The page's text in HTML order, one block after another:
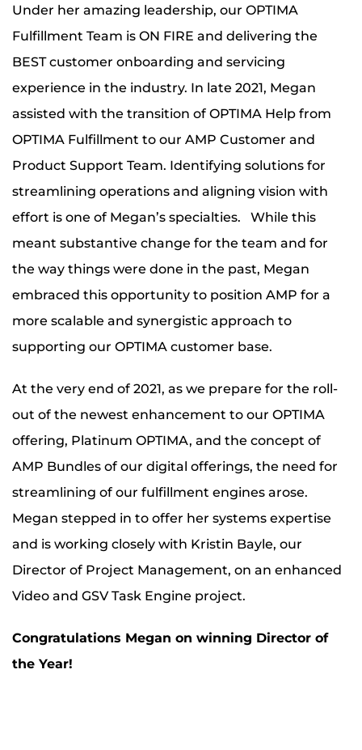
Under her amazing leadership, our OPTIMA
Fulfillment Team is ON FIRE and delivering the
BEST customer onboarding and servicing
experience in the industry. In late 2021, Megan
assisted with the transition of OPTIMA Help from
OPTIMA Fulfillment to our AMP Customer and
Product Support Team. Identifying solutions for
streamlining operations and aligning vision with
effort is one of Megan’s specialties. While this
meant substantive change for the team and for
the way things were done in the past, Megan
embraced this opportunity to position AMP for a
more scalable and synergistic approach to
supporting our OPTIMA customer base.
At the very end of 2021, as we prepare for the roll-
out of the newest enhancement to our OPTIMA
offering, Platinum OPTIMA, and the concept of
AMP Bundles of our digital offerings, the need for
streamlining of our fulfillment engines arose.
Megan stepped in to offer her systems expertise
and is working closely with Kristin Bayle, our
Director of Project Management, on an enhanced
Video and GSV Task Engine project.
Congratulations Megan on winning Director of
the Year!